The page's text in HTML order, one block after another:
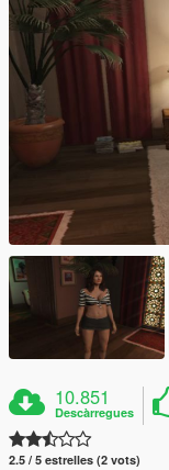
10.851
Descàrregues
2.5 / 5 estrelles (2 vots)